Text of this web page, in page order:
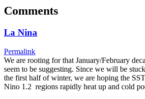
Comments
La Nina
Permalink
We are rooting for that January/February
seem to be suggesting. Since we will be
the first half of winter, we are hoping the
Nino 1.2 regions rapidly heat up and cold